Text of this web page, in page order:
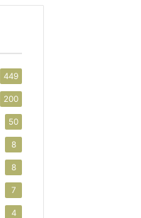
449
200
50
8
8
7
4